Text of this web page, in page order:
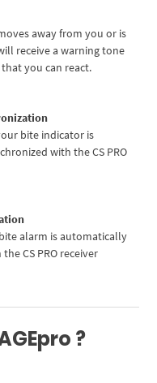
away from you or is
receive a warning tone
you can react.
bite indicator is
with the CS PRO
alarm is automatically
CS PRO receiver
?